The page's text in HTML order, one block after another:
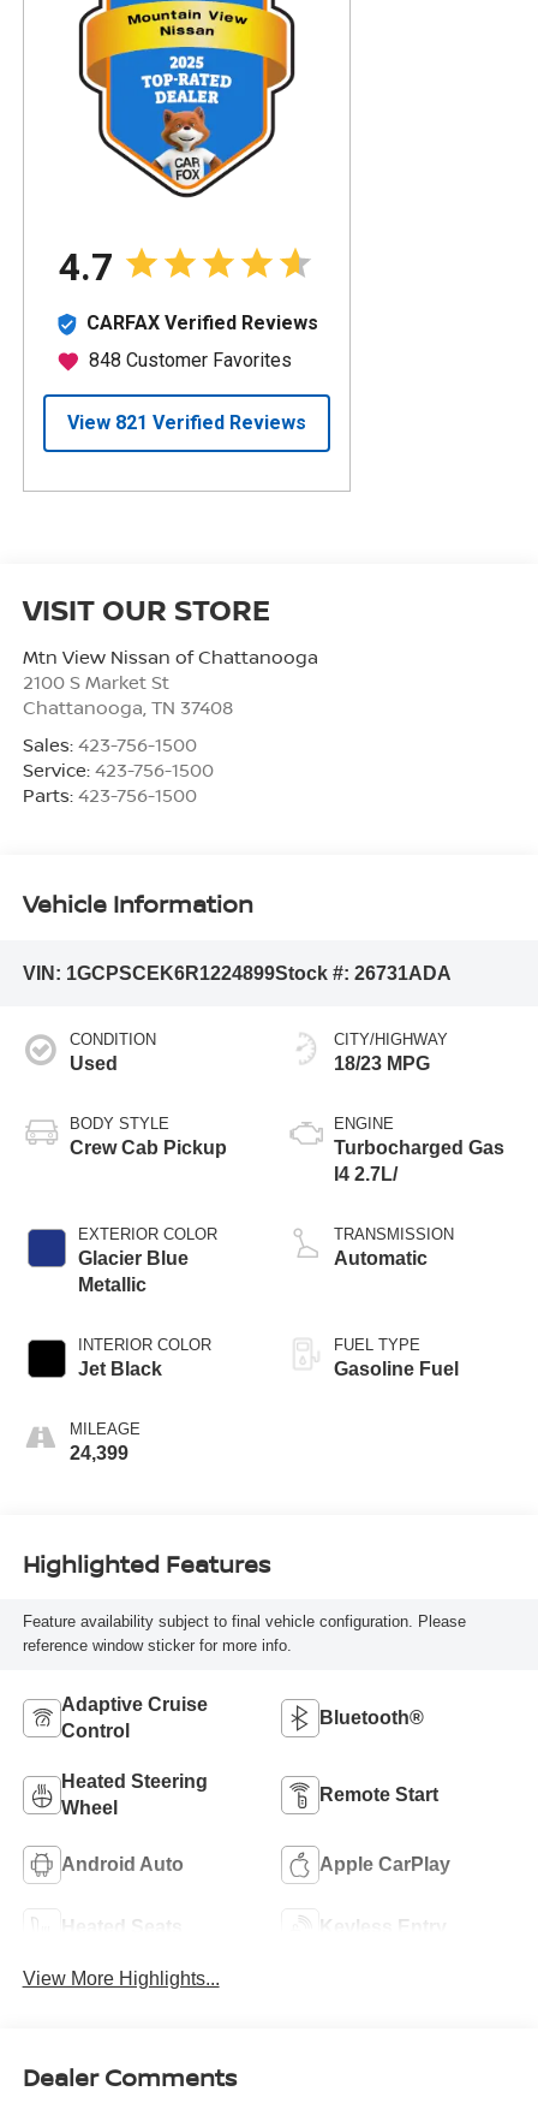
VISIT OUR STORE
Mtn View Nissan of Chattanooga
2100 S Market St
Chattanooga TN 37408
Sales: 423-756-1500
Service: 423-756-1500
Parts: 423-756-1500
Vehicle Information
VIN: 1GCPSCEK6R1224899Stock #: 26731ADA
CONDITION
Used
BODY STYLE
Crew Cab Pickup
EXTERIOR COLOR
Glacier Blue
Metallic
INTERIOR COLOR
Jet Black
MILEAGE
24,399
CITY/HIGHWAY
18/23 MPG
ENGINE
Turbocharged Gas
I4 2.7L/
TRANSMISSION
Automatic
FUEL TYPE
Gasoline Fuel
Highlighted Features
Feature availability subject to final vehicle configuration. Please
reference window sticker for more info.
Adaptive Cruise
Control
Bluetooth®
Heated Steering
Wheel
Remote Start
Android Auto Apple CarPlay
Heated Seats Keyless Entry
View More Highlights...
Dealer Comments